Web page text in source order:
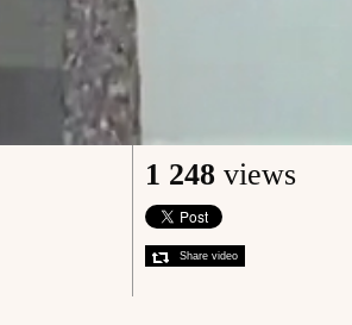
1 248 views
Share video